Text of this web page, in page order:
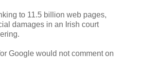
to 11.5 billion web pages,
damages in an Irish court
Google would not comment on